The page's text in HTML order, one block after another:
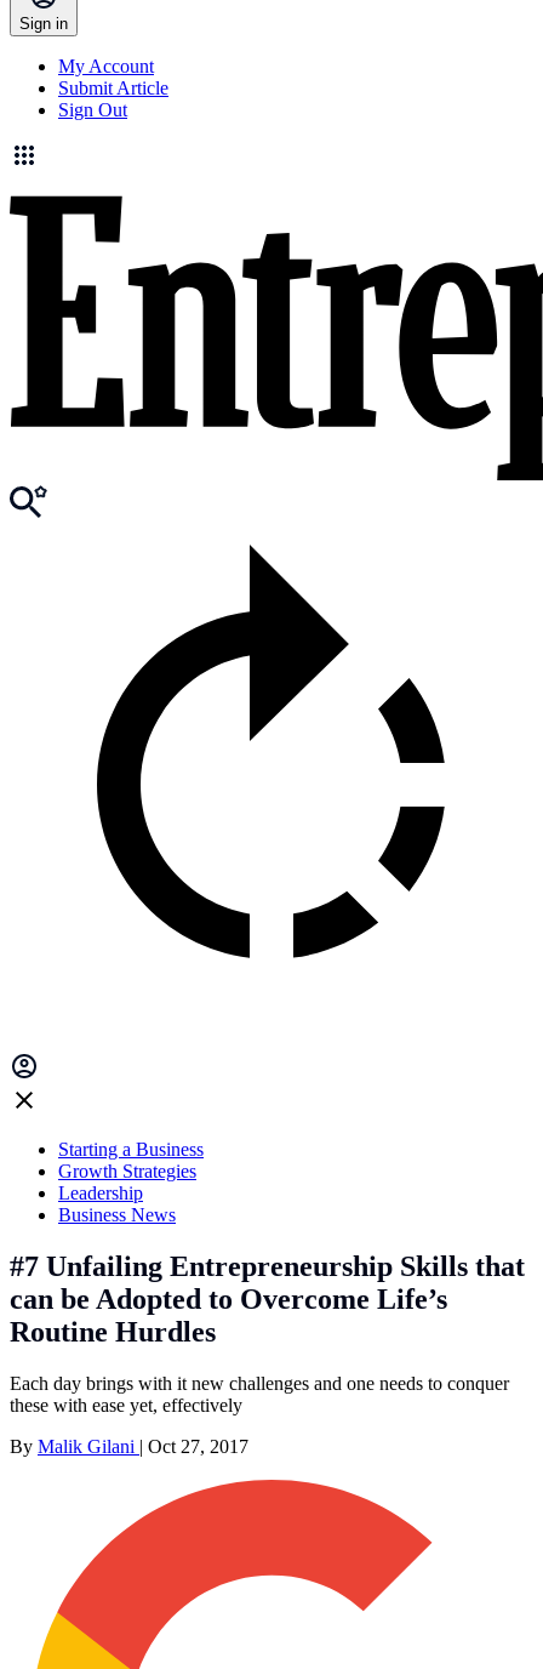
Sign in
My Account
Submit Article
Sign Out
Starting a Business
Growth Strategies
Leadership
Business News
#7 Unfailing Entrepreneurship Skills that
can be Adopted to Overcome Life’s
Routine Hurdles
Each day brings with it new challenges and one needs to conquer
these with ease yet, effectively
By Malik Gilani | Oct 27, 2017